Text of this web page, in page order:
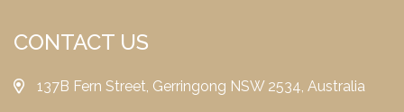
CONTACT US
137B Fern Street, Gerringong NSW 2534, Australia